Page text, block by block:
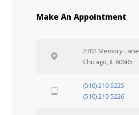
Make An Appointment
2702 Memory Lane
Chicago, IL 60605
(510) 210-5225
(510) 210-5226